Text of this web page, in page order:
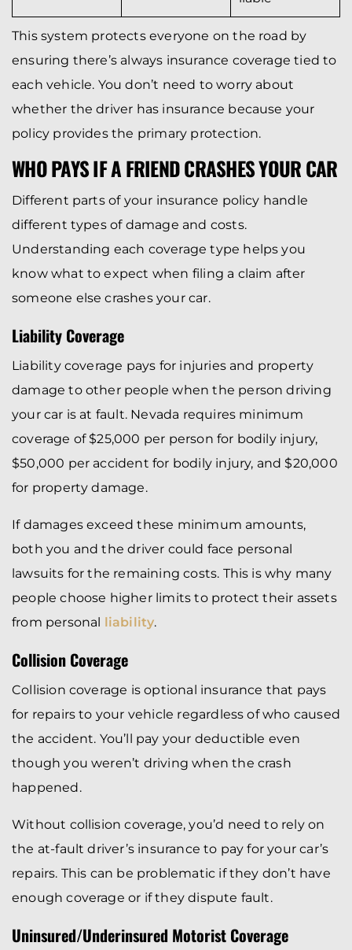
This system protects everyone on the road by
ensuring there’s always insurance coverage tied to
each vehicle. You don’t need to worry about
whether the driver has insurance because your
policy provides the primary protection.
WHO PAYS IF A FRIEND CRASHES YOUR CAR
Different parts of your insurance policy handle
different types of damage and costs.
Understanding each coverage type helps you
know what to expect when filing a claim after
someone else crashes your car.
Liability Coverage
Liability coverage pays for injuries and property
damage to other people when the person driving
your car is at fault. Nevada requires minimum
coverage of $25,000 per person for bodily injury,
$50,000 per accident for bodily injury, and $20,000
for property damage.
If damages exceed these minimum amounts,
both you and the driver could face personal
lawsuits for the remaining costs. This is why many
people choose higher limits to protect their assets
from personal liability.
Collision Coverage
Collision coverage is optional insurance that pays
for repairs to your vehicle regardless of who caused
the accident. You’ll pay your deductible even
though you weren’t driving when the crash
happened.
Without collision coverage, you’d need to rely on
the at-fault driver’s insurance to pay for your car’s
repairs. This can be problematic if they don’t have
enough coverage or if they dispute fault.
Uninsured/Underinsured Motorist Coverage